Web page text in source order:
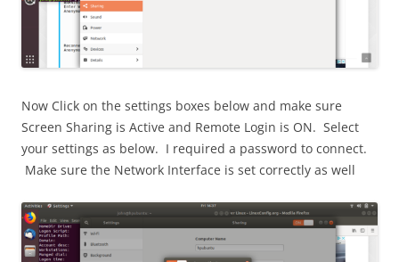
Now Click on the settings boxes below and make sure
Screen Sharing is Active and Remote Login is ON. Select
your settings as below. I required a password to connect.
Make sure the Network Interface is set correctly as well